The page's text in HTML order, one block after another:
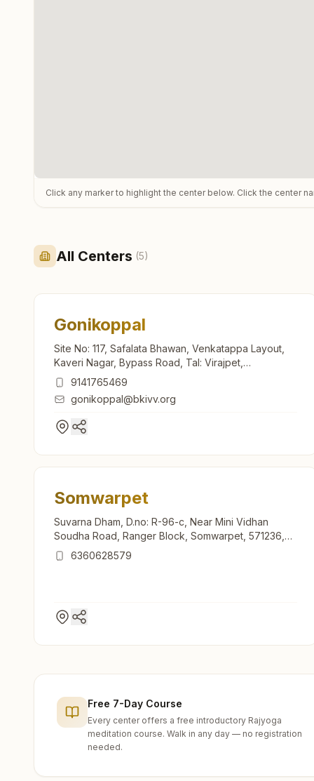
Click any marker to highlight the center below. Click the center
All Centers (5)
Gonikoppal
Site No: 117, Safalata Bhawan, Venkatappa Layout,
Kaveri Nagar, Bypass Road, Tal: Virajpet,
Gonikoppal, 571213, Karnataka, India
9141765469
gonikoppal@bkivv.org
Somwarpet
Suvarna Dham, D.no: R-96-c, Near Mini Vidhan
Soudha Road, Ranger Block, Somwarpet, 571236,
Karnataka, India
6360628579
Free 7-Day Course
Every center offers a free introductory Rajyoga
meditation course. Walk in any day — no registration
needed.